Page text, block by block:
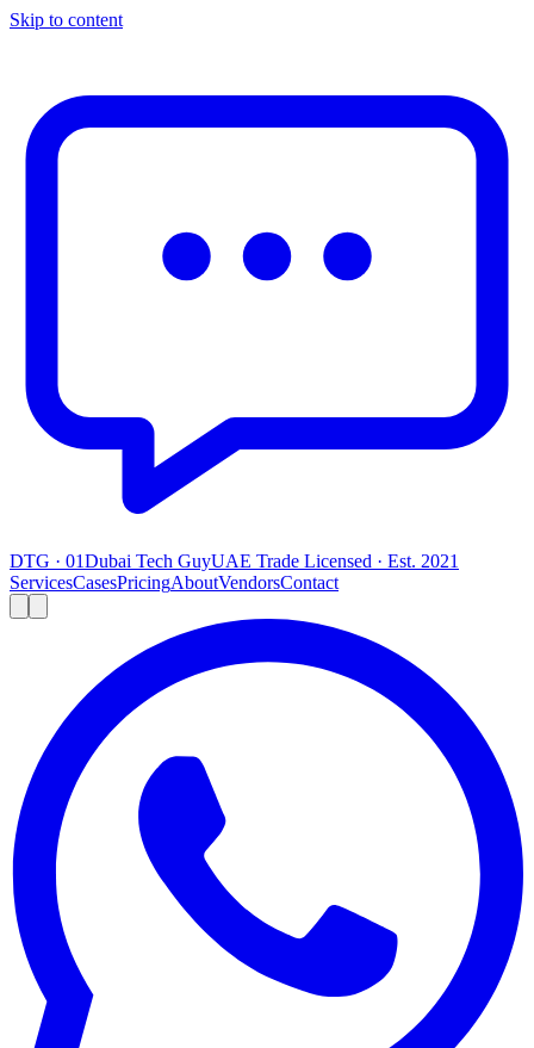
Skip to content
DTG · 01Dubai Tech GuyUAE Trade Licensed · Est. 2021
ServicesCasesPricingAboutVendorsContact